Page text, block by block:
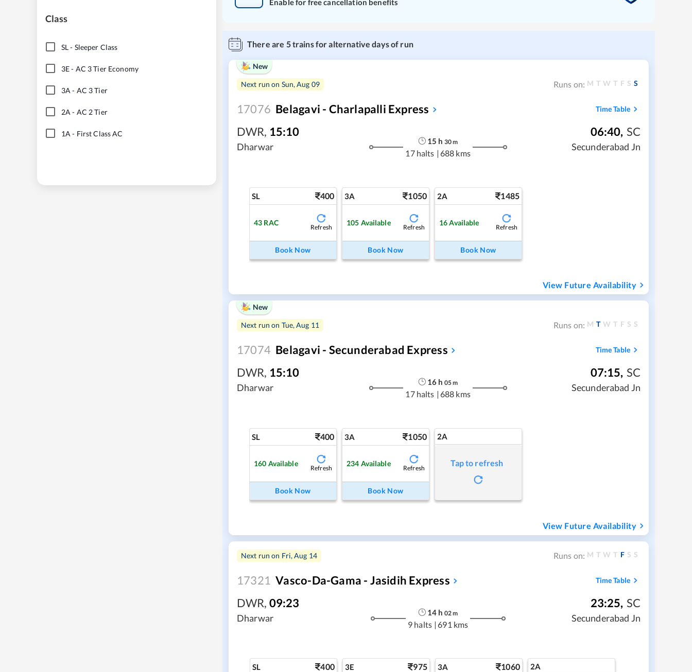
Class
SL- Sleeper Class
3E- AC 3 Tier Economy
3A - AC 3 Tier
2A - AC 2 Tier
1A - First Class AC
There are 5trains for alternative days of run
New
Next run on Sun, Aug 09 Runs on: M T W T F S S
17076 Belagavi - Charlapalli Express Time Table
DWR, 15:10
Dharwar
15 h 30m
17 halts | 688 kms
06:40, SC
Secunderabad Jn
SL 400
43 RAC
Refresh
Book Now
3A 1050
105 Available
Refresh
Book Now
2A 1485
16 Available
Refresh
Book Now
View Future Availability
New
Next run on Tue, Aug 11 Runs on: M T W T F S S
17074 Belagavi - Secunderabad Express Time Table
DWR, 15:10
Dharwar
16 h 05m
17 halts | 688 kms
07:15, SC
Secunderabad Jn
SL 400
160 Available
Refresh
Book Now
3A 1050
234 Available
Refresh
Book Now
2A
Tap to refresh
View Future Availability
Next run on Fri, Aug 14 Runs on: M T W T F S S
17321 Vasco-Da-Gama - Jasidih Express Time Table
DWR, 09:23
Dharwar
14 h 02m
9 halts | 691 kms
23:25, SC
Secunderabad Jn
SL 400 3E 975 3A 1060 2A